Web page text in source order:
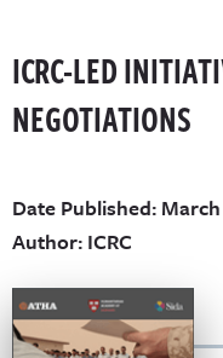
ICRC-LED
NEGOTIATIONS
Date Published:
Author: ICRC